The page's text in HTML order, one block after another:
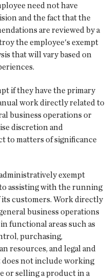
need not have
and the fact that the
are reviewed by a
the employee's exempt
that will vary based on
if they have the primary
work directly related to
business operations or
discretion and
to matters of significance
exempt
assisting with the running
customers. Work directly
business operations
functional areas such as
purchasing,
resources, and legal and
does not include working
or selling a product in a